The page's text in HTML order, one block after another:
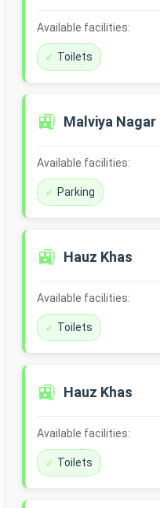
Available facilities:
Toilets
🚉 Malviya Nagar
Available facilities:
Parking
🚉 Hauz Khas
Available facilities:
Toilets
🚉 Hauz Khas
Available facilities:
Toilets